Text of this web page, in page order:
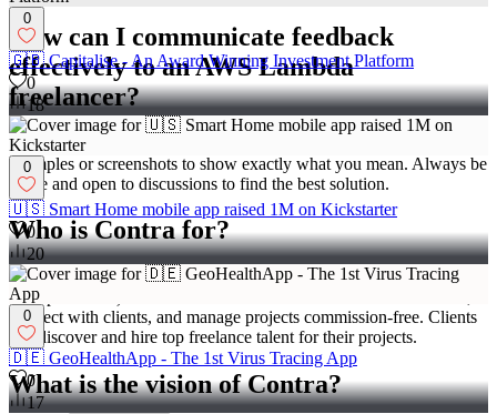
How can I communicate feedback
effectively to an AWS Lambda
freelancer?
Be clear and specific about what you like or want to change. Use
examples or screenshots to show exactly what you mean. Always be
polite and open to discussions to find the best solution.
Who is Contra for?
Contra is designed for both freelancers (referred to as
"independents") and clients. Freelancers can showcase their work,
connect with clients, and manage projects commission-free. Clients
can discover and hire top freelance talent for their projects.
What is the vision of Contra?
0
🇬🇧 Capitalise - An Award Winning Investment Platform
0
18
0
🇺🇸 Smart Home mobile app raised 1M on Kickstarter
0
20
0
🇩🇪 GeoHealthApp - The 1st Virus Tracing App
0
17